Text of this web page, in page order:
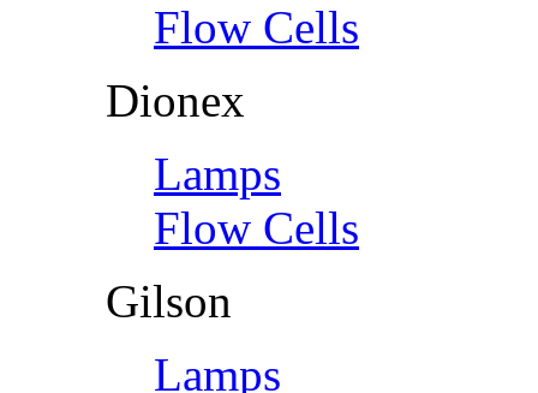
Flow Cells
Dionex
Lamps
Flow Cells
Gilson
Lamps